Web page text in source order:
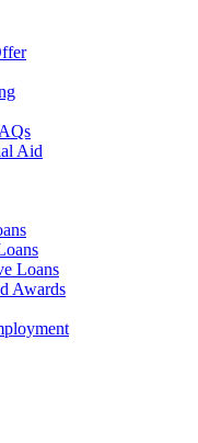
Aid
Loans
Awards